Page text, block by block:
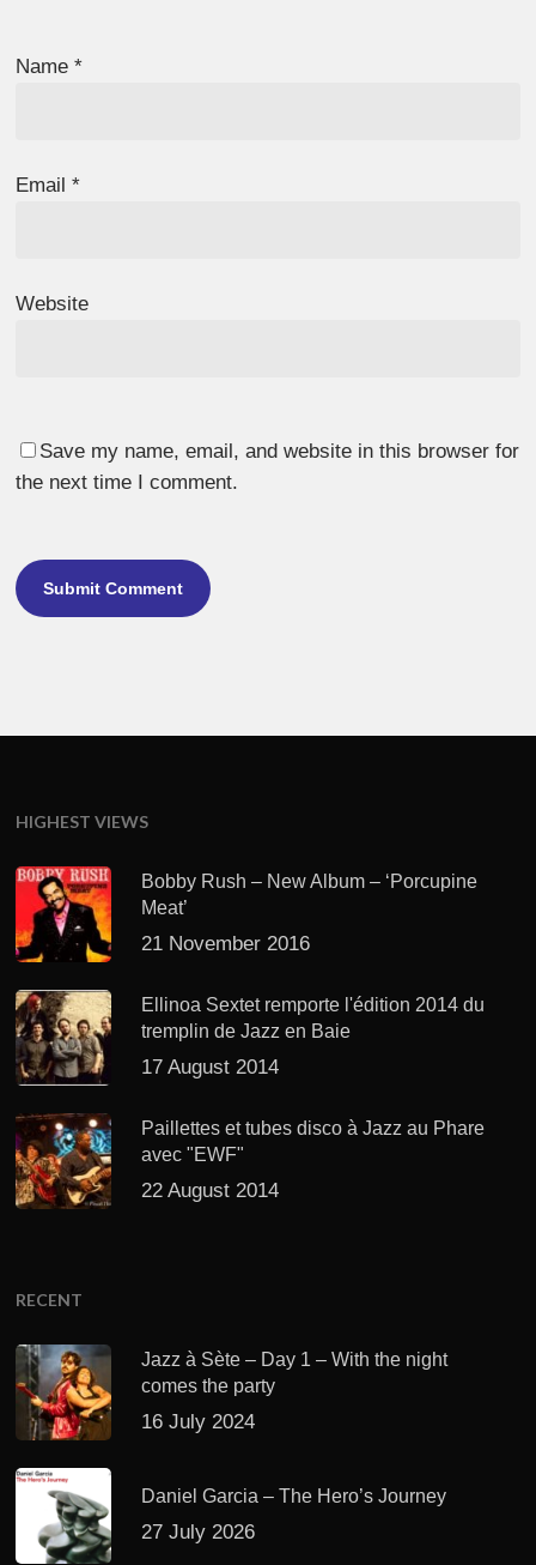
Name*
Email*
Website
Save my name, email, and website in this browser for
the next time I comment.
HIGHEST VIEWS
Bobby Rush – New Album – ‘Porcupine
Meat’
21 November 2016
Ellinoa Sextet remporte l'édition 2014 du
tremplin de Jazz en Baie
17 August 2014
Paillettes et tubes disco à Jazz au Phare
avec "EWF"
22 August 2014
RECENT
Jazz à Sète – Day 1 – With the night
comes the party
16 July 2024
Daniel Garcia – The Hero’s Journey
27 July 2026